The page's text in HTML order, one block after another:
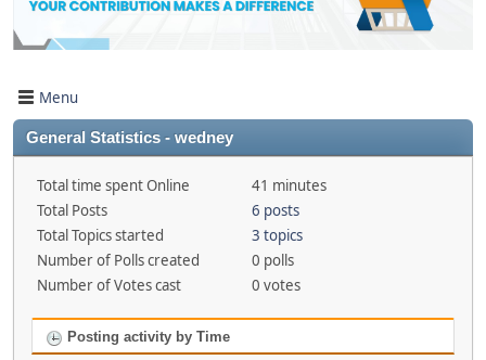
Menu
General Statistics - wedney
Total time spent Online
41 minutes
Total Posts
6 posts
Total Topics started
3 topics
Number of Polls created
0 polls
Number of Votes cast
0 votes
Posting activity by Time